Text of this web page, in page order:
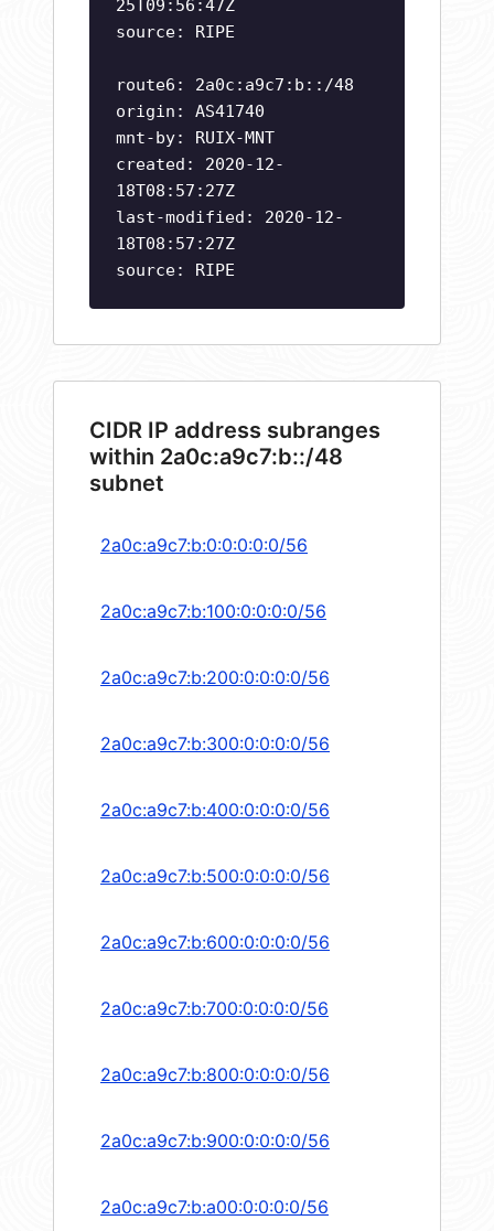
25T09:56:47Z
source: RIPE
route6: 2a0c:a9c7:b::/48
origin: AS41740
mnt-by: RUIX-MNT
created: 2020-12-
18T08:57:27Z
last-modified: 2020-12-
18T08:57:27Z
source: RIPE
CIDR IP address subranges
within 2a0c:a9c7:b::/48
subnet
2a0c:a9c7:b:0:0:0:0:0/56
2a0c:a9c7:b:100:0:0:0:0/56
2a0c:a9c7:b:200:0:0:0:0/56
2a0c:a9c7:b:300:0:0:0:0/56
2a0c:a9c7:b:400:0:0:0:0/56
2a0c:a9c7:b:500:0:0:0:0/56
2a0c:a9c7:b:600:0:0:0:0/56
2a0c:a9c7:b:700:0:0:0:0/56
2a0c:a9c7:b:800:0:0:0:0/56
2a0c:a9c7:b:900:0:0:0:0/56
2a0c:a9c7:b:a00:0:0:0:0/56